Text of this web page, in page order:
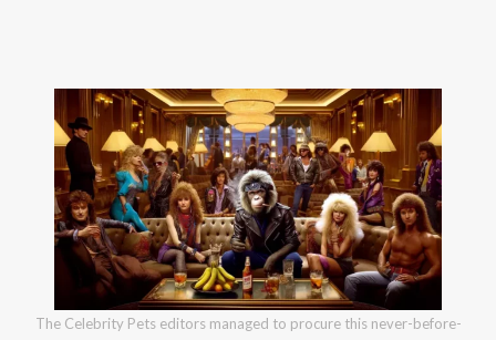
The Celebrity Pets editors managed to procure this never-before-